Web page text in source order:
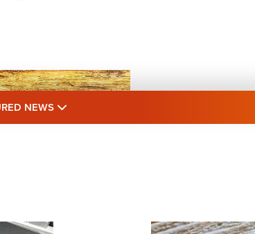
Collegiate Shooting Programs
National Youth Shooting Sports
NEWS